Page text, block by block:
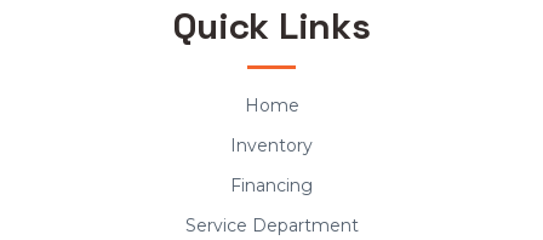
Quick Links
Home
Inventory
Financing
Service Department